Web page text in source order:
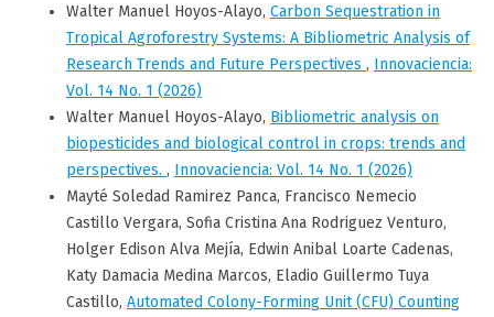
Walter Manuel Hoyos-Alayo, Carbon Sequestration in
Tropical Agroforestry Systems: A Bibliometric Analysis of
Research Trends and Future Perspectives , Innovaciencia:
Vol. 14 No. 1 (2026)
Walter Manuel Hoyos-Alayo, Bibliometric analysis on
biopesticides and biological control in crops: trends and
perspectives. , Innovaciencia: Vol. 14 No. 1 (2026)
Mayté Soledad Ramirez Panca, Francisco Nemecio
Castillo Vergara, Sofia Cristina Ana Rodriguez Venturo,
Holger Edison Alva Mejía, Edwin Anibal Loarte Cadenas,
Katy Damacia Medina Marcos, Eladio Guillermo Tuya
Castillo, Automated Colony-Forming Unit (CFU) Counting